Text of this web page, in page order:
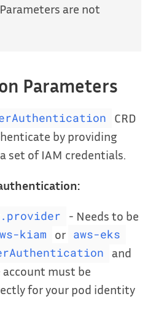
are not
Parameters
CRD
by providing
set of IAM credentials.
- Needs to be
kiam or aws-eks
and
must be
for your pod identity